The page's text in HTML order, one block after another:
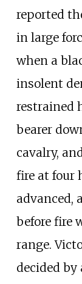
reported
in large
when a
insolent
restrained
bearer
cavalry,
fire at four
advanced,
before fire
range.
decided by